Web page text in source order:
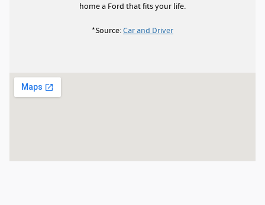
home a Ford that fits your life.
*Source:Car and Driver